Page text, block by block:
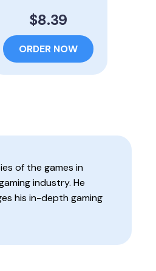
$8.39
ORDER NOW
of the games in
industry. He
his in-depth gaming